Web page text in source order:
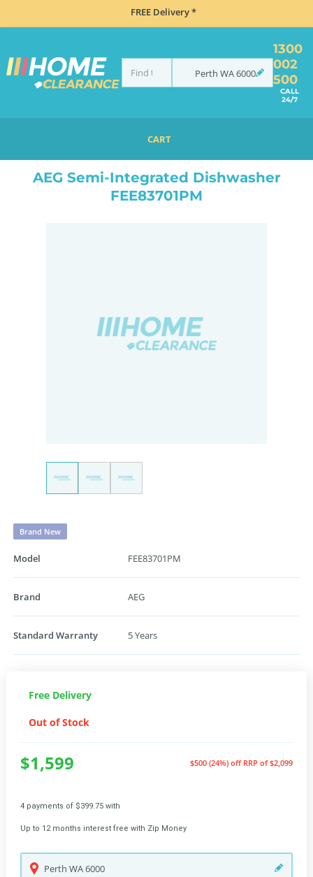
FREE Delivery *
Perth WA6000
1300
002
500
CALL
24/7
CART
AEG SEMI-INTEGRATED DISHWASHER FEE83701PM
AEG Semi-Integrated Dishwasher
FEE83701PM
Brand New
Model FEE83701PM
Brand AEG
Standard Warranty 5 Years
Free Delivery
Out of Stock
$1,599 $500 (24%) off RRP of $2,099
4 payments of $399.75 with
Up to 12 months interest free with Zip Money
Perth WA6000